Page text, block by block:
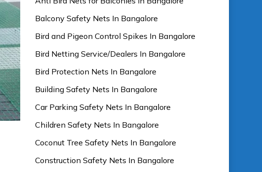
Balcony Safety Nets In Bangalore
Bird and Pigeon Control Spikes In Bangalore
Bird Netting Service/Dealers In Bangalore
Bird Protection Nets In Bangalore
Building Safety Nets In Bangalore
Car Parking Safety Nets In Bangalore
Children Safety Nets In Bangalore
Coconut Tree Safety Nets In Bangalore
Construction Safety Nets In Bangalore